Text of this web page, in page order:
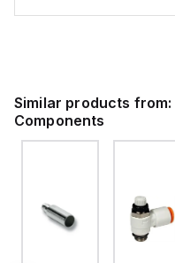
Similar products from:
Components